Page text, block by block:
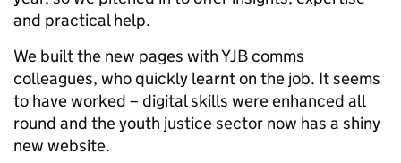
and practical help.
We built the new pages with YJB comms
colleagues, who quickly learnt on the job. It seems
to have worked – digital skills were enhanced all
round and the youth justice sector now has a shiny
new website.